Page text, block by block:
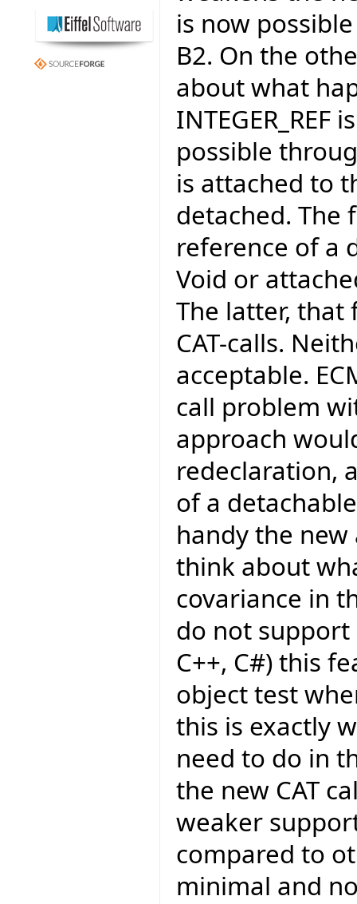
is now
B2. On the
about what
possible
is attached to
detached. The
reference of a
Void or
The latter, that
CAT-calls.
acceptable.
call problem
approach
redeclaration,
of a
handy the
think about
covariance in
do not support
C++, C#) this
object test
this is exactly
need to do in
the new CAT
weaker
compared to
minimal and